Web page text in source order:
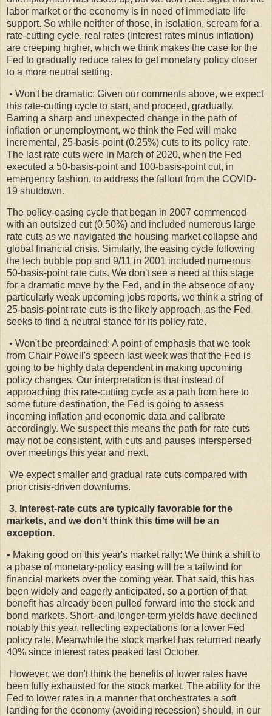
labor market or the economy is in need of immediate life
support. So while neither of those, in isolation, scream for a
rate-cutting cycle, real rates (interest rates minus inflation)
are creeping higher, which we think makes the case for the
Fed to gradually reduce rates to get monetary policy closer
to a more neutral setting.
• Won't be dramatic: Given our comments above, we expect
this rate-cutting cycle to start, and proceed, gradually.
Barring a sharp and unexpected change in the path of
inflation or unemployment, we think the Fed will make
incremental, 25-basis-point (0.25%) cuts to its policy rate.
The last rate cuts were in March of 2020, when the Fed
executed a 50-basis-point and 100-basis-point cut, in
emergency fashion, to address the fallout from the COVID-
19 shutdown.
The policy-easing cycle that began in 2007 commenced
with an outsized cut (0.50%) and included numerous large
rate cuts as we navigated the housing market collapse and
global financial crisis. Similarly, the easing cycle following
the tech bubble pop and 9/11 in 2001 included numerous
50-basis-point rate cuts. We don't see a need at this stage
for a dramatic move by the Fed, and in the absence of any
particularly weak upcoming jobs reports, we think a string of
25-basis-point rate cuts is the likely approach, as the Fed
seeks to find a neutral stance for its policy rate.
• Won't be preordained: A point of emphasis that we took
from Chair Powell's speech last week was that the Fed is
going to be highly data dependent in making upcoming
policy changes. Our interpretation is that instead of
approaching this rate-cutting cycle as a path from here to
some future destination, the Fed is going to assess
incoming inflation and economic data and calibrate
accordingly. We suspect this means the path for rate cuts
may not be consistent, with cuts and pauses interspersed
over meetings this year and next.
We expect smaller and gradual rate cuts compared with
prior crisis-driven downturns.
3. Interest-rate cuts are typically favorable for the
markets, and we don't think this time will be an
exception.
• Making good on this year's market rally: We think a shift to
a phase of monetary-policy easing will be a tailwind for
financial markets over the coming year. That said, this has
been widely and eagerly anticipated, so a portion of that
benefit has already been pulled forward into the stock and
bond markets. Short- and longer-term yields have declined
notably this year, reflecting expectations for a lower Fed
policy rate. Meanwhile the stock market has returned nearly
40% since interest rates peaked last October.
However, we don't think the benefits of lower rates have
been fully exhausted for the stock market. The ability for the
Fed to lower rates in a manner that orchestrates a soft
landing for the economy (avoiding recession) should, in our